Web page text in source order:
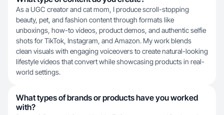
As a UGC creator and cat mom, I produce scroll-stopping
beauty, pet, and fashion content through formats like
unboxings, how-to videos, product demos, and authentic selfie
shots for TikTok, Instagram, and Amazon. My work blends
clean visuals with engaging voiceovers to create natural-looking
lifestyle videos that convert while showcasing products in real-
world settings.
What types of brands or products have you worked
with?